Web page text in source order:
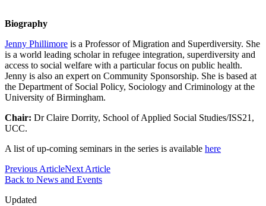
Biography
Jenny Phillimore is a Professor of Migration and Superdiversity. She
is a world leading scholar in refugee integration, superdiversity and
access to social welfare with a particular focus on public health.
Jenny is also an expert on Community Sponsorship. She is based at
the Department of Social Policy, Sociology and Criminology at the
University of Birmingham.
Chair: Dr Claire Dorrity, School of Applied Social Studies/ISS21,
UCC.
A list of up-coming seminars in the series is available here
Previous ArticleNext Article
Back to News and Events
Updated